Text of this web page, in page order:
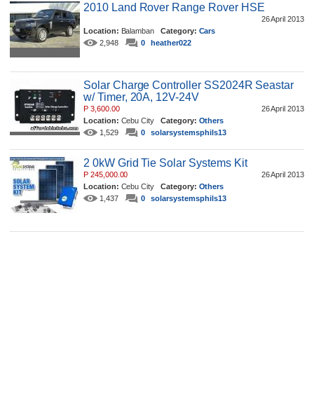
2010 Land Rover Range Rover HSE
26 April 2013
Location: BalambanCategory: Cars
2,948
0 heather022
Solar Charge Controller SS2024R Seastar
w/ Timer, 20A, 12V-24V
26 April 2013
P 3,600.00
Location: Cebu City Category: Others
1,529
0 solarsystemsphils13
2 0kW Grid Tie Solar Systems Kit
26 April 2013
P 245,000.00
Location: Cebu City Category: Others
1,437
0 solarsystemsphils13